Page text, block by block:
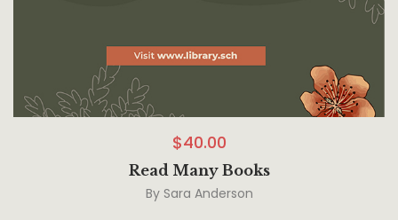
$40.00
Read Many Books
By Sara Anderson